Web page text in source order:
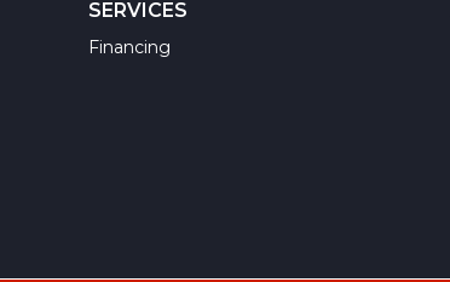
SERVICES
Financing